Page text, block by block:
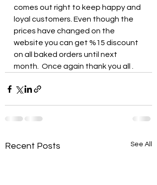
comes out right to keep happy and
loyal customers. Even though the
prices have changed on the
website you can get %15 discount
on all baked orders until next
month.  Once again thank you all .
Recent Posts See All